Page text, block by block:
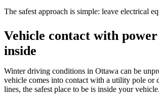
The safest approach is simple: leave electrical
Vehicle contact with
inside
Winter driving conditions in Ottawa can be
vehicle comes into contact with a utility pole or
lines, the safest place to be is inside your vehicle.